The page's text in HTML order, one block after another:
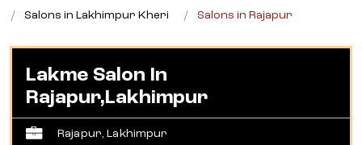
Salons in Lakhimpur Kheri Salons in Rajapur
Lakme Salon In
Rajapur,Lakhimpur
Rajapur, Lakhimpur